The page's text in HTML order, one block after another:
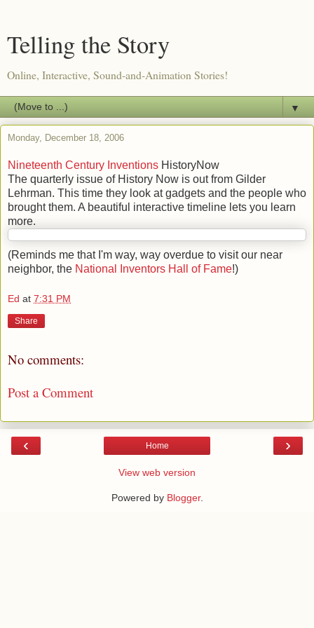
Telling the Story
Online, Interactive, Sound-and-Animation Stories!
▼
Monday, December 18, 2006
Nineteenth Century Inventions HistoryNow
The quarterly issue of History Now is out from Gilder
Lehrman. This time they look at gadgets and the people who
brought them. A beautiful interactive timeline lets you learn
more.
(Reminds me that I'm way, way overdue to visit our near
neighbor, the National Inventors Hall of Fame!)
Ed at 7:31 PM
Share
No comments:
Post a Comment
‹ ›
Home
View web version
Powered by Blogger.